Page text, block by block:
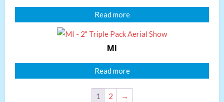
Read more
MI
Read more
1 2 →